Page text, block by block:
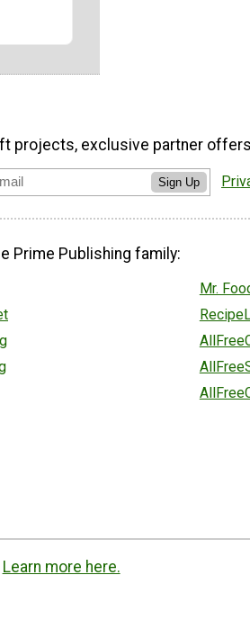
projects, exclusive partner
Sign Up
Prime Publishing family:
Mr.
Learn more here.